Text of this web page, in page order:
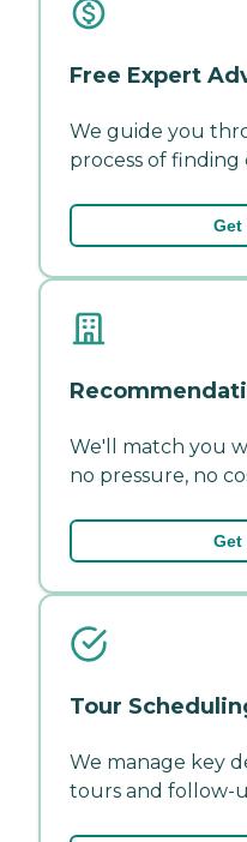
Free Expert
We guide you
process of finding
Get
We'll match you
no pressure, no
Get
Tour
We manage key
tours and follow-